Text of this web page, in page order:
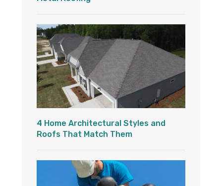
4 Home Architectural Styles and
Roofs That Match Them